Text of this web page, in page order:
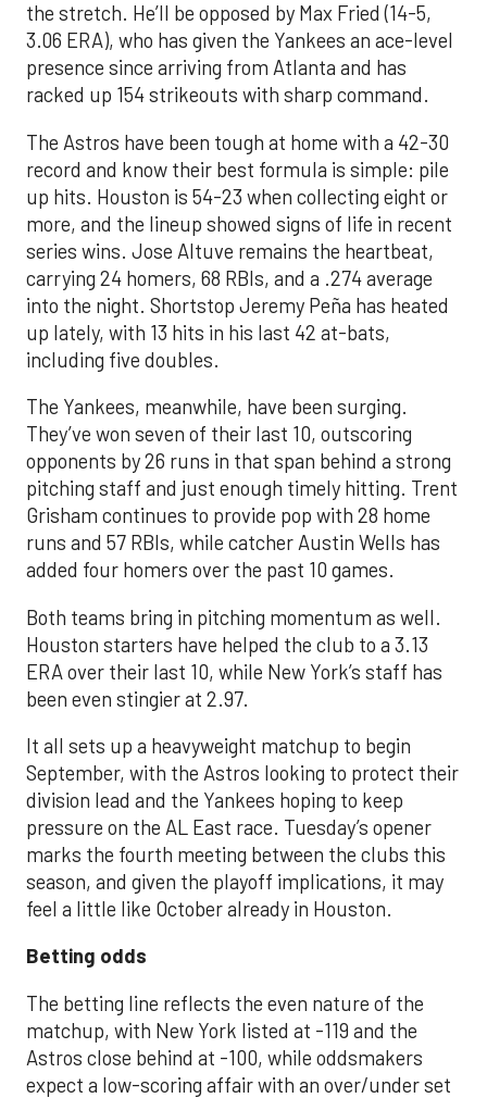
the stretch. He’ll be opposed by Max Fried (14-5,
3.06 ERA), who has given the Yankees an ace-level
presence since arriving from Atlanta and has
racked up 154 strikeouts with sharp command.
The Astros have been tough at home with a 42-30
record and know their best formula is simple: pile
up hits. Houston is 54-23 when collecting eight or
more, and the lineup showed signs of life in recent
series wins. Jose Altuve remains the heartbeat,
carrying 24 homers, 68 RBIs, and a .274 average
into the night. Shortstop Jeremy Peña has heated
up lately, with 13 hits in his last 42 at-bats,
including five doubles.
The Yankees, meanwhile, have been surging.
They’ve won seven of their last 10, outscoring
opponents by 26 runs in that span behind a strong
pitching staff and just enough timely hitting. Trent
Grisham continues to provide pop with 28 home
runs and 57 RBIs, while catcher Austin Wells has
added four homers over the past 10 games.
Both teams bring in pitching momentum as well.
Houston starters have helped the club to a 3.13
ERA over their last 10, while New York’s staff has
been even stingier at 2.97.
It all sets up a heavyweight matchup to begin
September, with the Astros looking to protect their
division lead and the Yankees hoping to keep
pressure on the AL East race. Tuesday’s opener
marks the fourth meeting between the clubs this
season, and given the playoff implications, it may
feel a little like October already in Houston.
Betting odds
The betting line reflects the even nature of the
matchup, with New York listed at -119 and the
Astros close behind at -100, while oddsmakers
expect a low-scoring affair with an over/under set